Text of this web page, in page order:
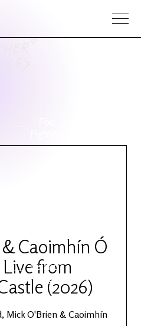
Ireland's
Edge
Caoimhín Ó
from
(2026)
Mick O'Brien & Caoimhín